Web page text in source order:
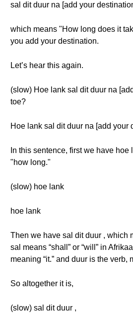
sal dit duur na [add your
which means "How long does it
you add your destination.
Let’s hear this again.
(slow) Hoe lank sal dit duur na
toe?
Hoe lank sal dit duur na [add your
In this sentence, first we have
"how long."
(slow) hoe lank
hoe lank
Then we have sal dit duur , which
sal means “shall” or “will” in
meaning “it.” and duur is the verb,
So altogether it is,
(slow) sal dit duur ,